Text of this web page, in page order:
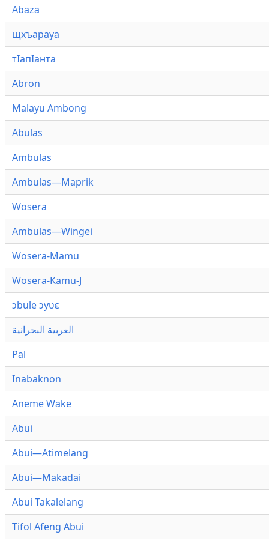
Abaza
щхъарауа
тӏапӏанта
Abron
Malayu Ambong
Abulas
Ambulas
Ambulas—Maprik
Wosera
Ambulas—Wingei
Wosera-Mamu
Wosera-Kamu-J
ɔbule ɔyʋɛ
العربية البحرانية
Pal
Inabaknon
Aneme Wake
Abui
Abui—Atimelang
Abui—Makadai
Abui Takalelang
Tifol Afeng Abui